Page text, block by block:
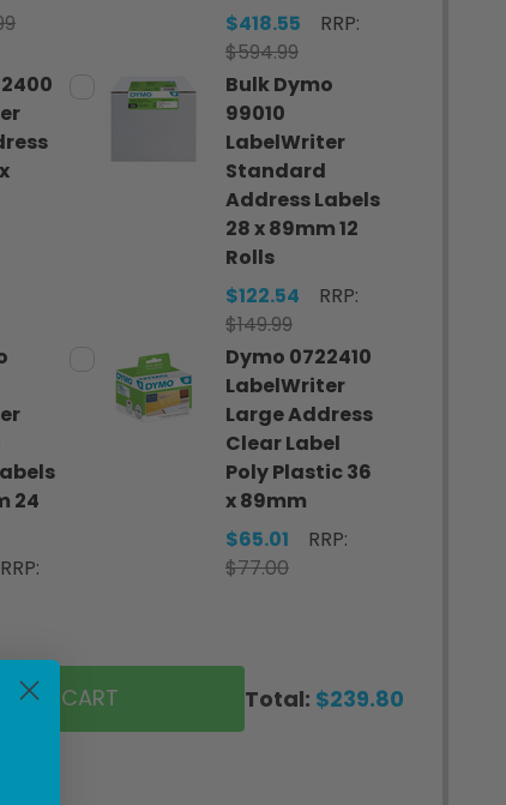
$418.55
RRP:
$594.99
Bulk Dymo
99010
LabelWriter
Standard
Address Labels
28 x 89mm 12
Rolls
$122.54
RRP:
$149.99
24
RRP:
Dymo 0722410
LabelWriter
Large Address
Clear Label
Poly Plastic 36
x 89mm
$65.01
RRP:
$77.00
TO CART Total: $239.80